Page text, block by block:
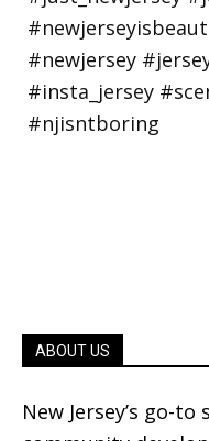
ABOUT US
New Jersey’s go-